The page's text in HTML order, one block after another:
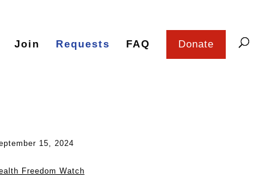
Join Requests FAQ Donate
15, 2024
Freedom Watch